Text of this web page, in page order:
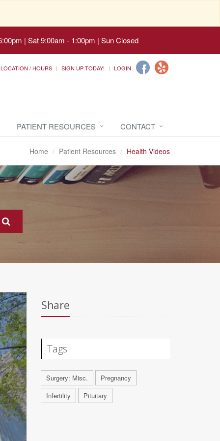
| Sat 9:00am - 1:00pm | Sun Closed
LOCATION / HOURS SIGN UP TODAY! LOGIN
PATIENT RESOURCES CONTACT
Home Patient Resources Health Videos
Share
Tags
Surgery: Misc.
Pregnancy
Infertility
Pituitary